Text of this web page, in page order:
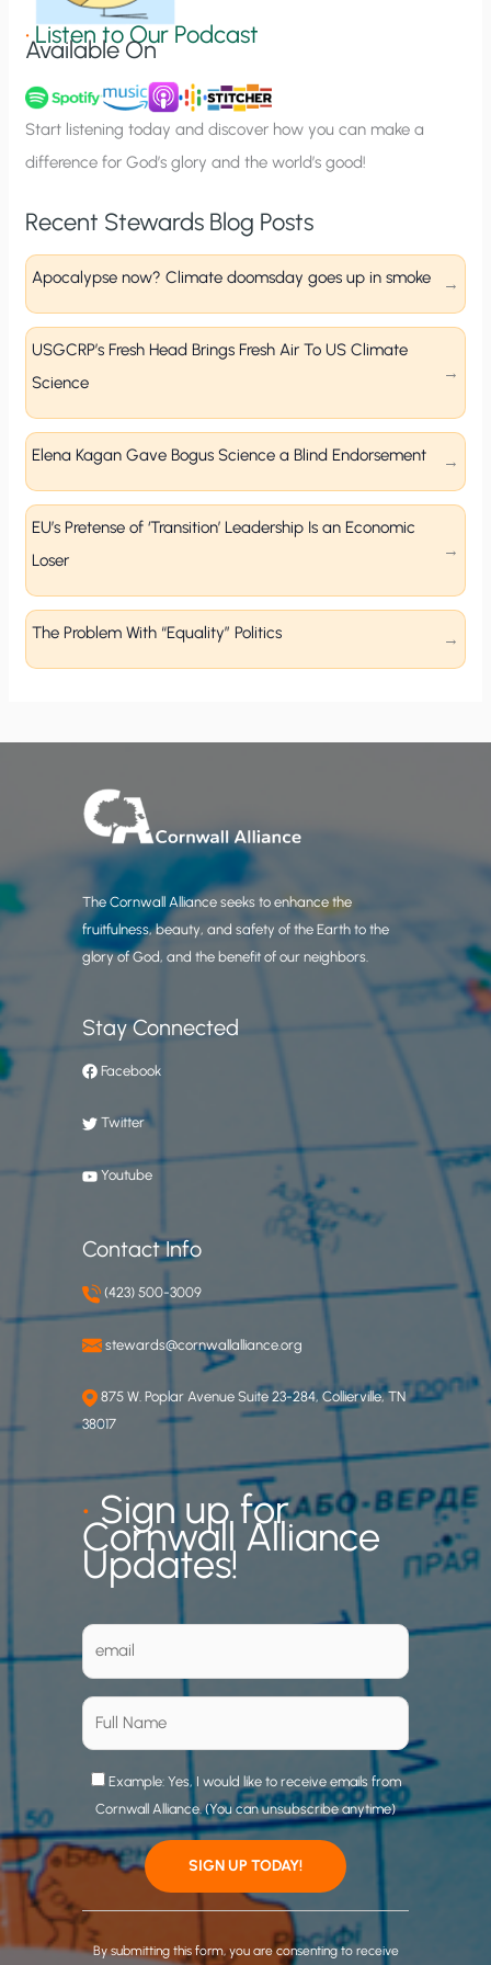
n
u
p
•Listen to Our Podcast
Available On
Start listening today and discover how you can make a
difference for God’s glory and the world’s good!
Recent Stewards Blog Posts
Apocalypse now? Climate doomsday goes up in smoke
USGCRP’s Fresh Head Brings Fresh Air To US Climate
Science
Elena Kagan Gave Bogus Science a Blind Endorsement
EU’s Pretense of ‘Transition’ Leadership Is an Economic
Loser
The Problem With “Equality” Politics
The Cornwall Alliance seeks to enhance the
fruitfulness, beauty, and safety of the Earth to the
glory of God, and the benefit of our neighbors.
Stay Connected
Facebook
Twitter
Youtube
Contact Info
(423) 500-3009
stewards@cornwallalliance.org
875 W. Poplar Avenue Suite 23-284, Collierville, TN
38017
•Sign up for
Cornwall Alliance
Updates!
Example: Yes, I would like to receive emails from
Cornwall Alliance. (You can unsubscribe anytime)
C
oBy submitting this form, you are consenting to receive